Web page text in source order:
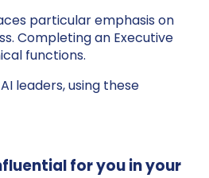
particular emphasis on
Completing an Executive
functions.
leaders, using these
for you in your